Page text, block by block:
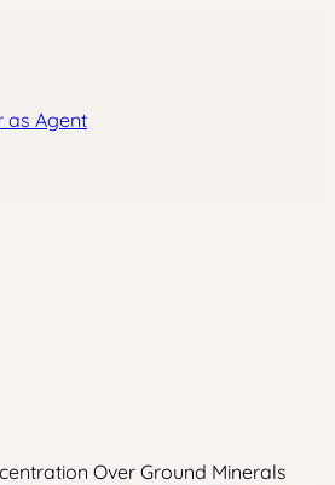
as Agent
Over Ground Minerals